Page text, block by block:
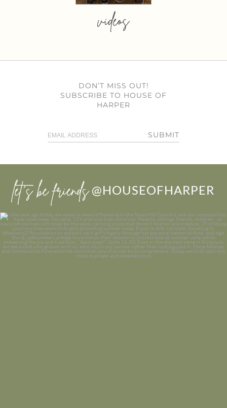
videos
DON’T MISS OUT!
SUBSCRIBE TO HOUSE OF
HARPER
SUBMIT
let’s be friends @HOUSEOFHARPER